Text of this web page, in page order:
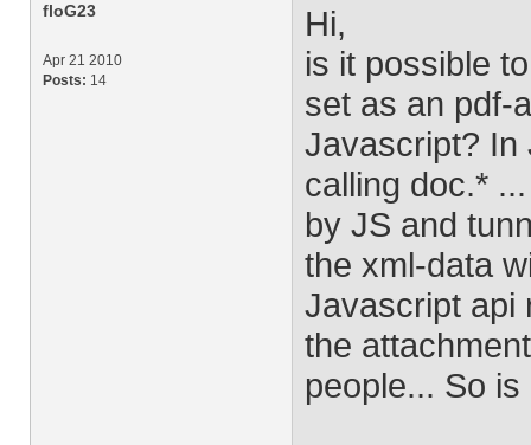
floG23
Apr 21 2010
Posts: 14
Hi,
is it possible
set as an pdf-
Javascript? In
calling doc.*
by JS and
the xml-data
Javascript api
the
people... So